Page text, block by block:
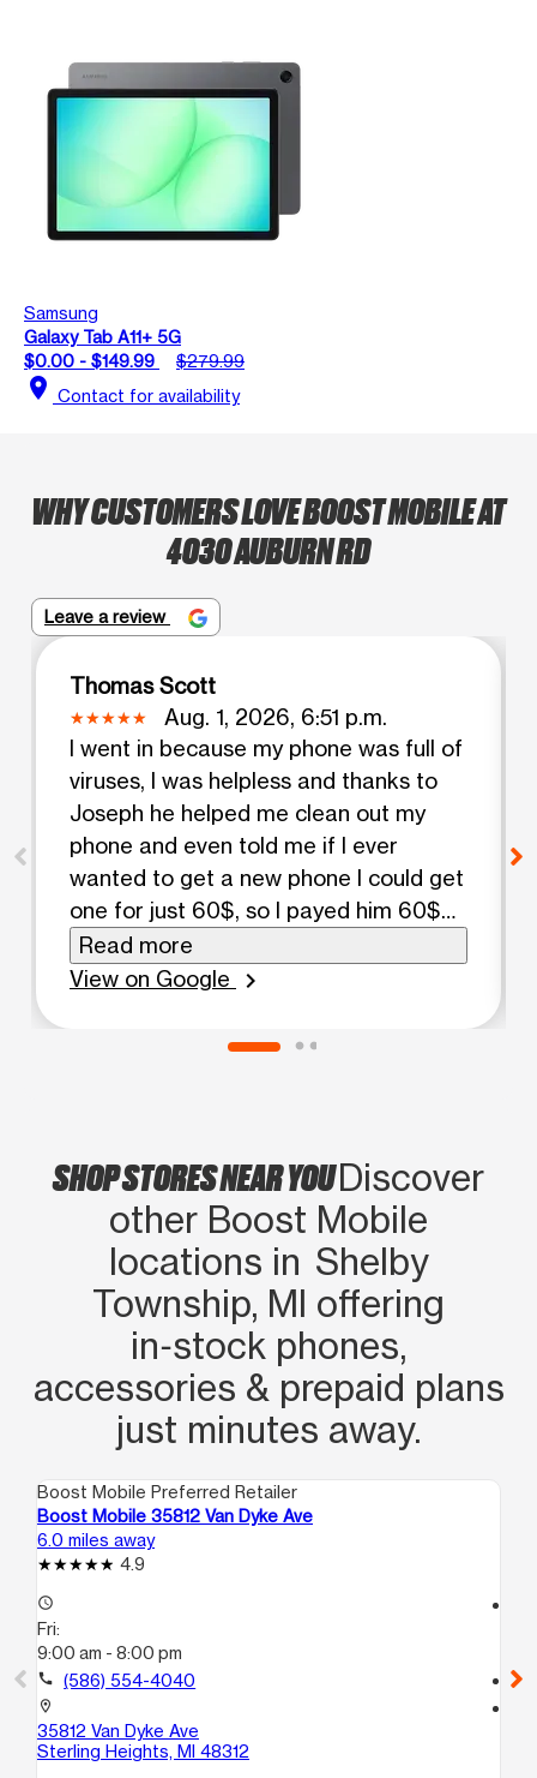
Samsung
Galaxy Tab A11+ 5G
$0.00 - $149.99
$279.99
location_on Contact for availability
WHY CUSTOMERS LOVE BOOST MOBILE AT
4030 AUBURN RD
Leave a review
Thomas Scott
Aug. 1, 2026, 6:51 p.m.
I went in because my phone was full of
viruses, I was helpless and thanks to
Joseph he helped me clean out my
phone and even told me if I ever
wanted to get a new phone I could get
one for just 60$, so I payed him 60$
and sure thing he got me out of there
with a brand new phone with all my
phone to the new phone, I really
Read more
View on Google
chevron_right
SHOP STORES NEAR YOUDiscover
other Boost Mobile
locations in Shelby
Township, MI offering
in‑stock phones,
accessories & prepaid plans
just minutes away.
Boost Mobile Preferred Retailer
Boost Mobile 35812 Van Dyke Ave
6.0 miles away
4.9
access_time
Fri:
9:00 am - 8:00 pm
call (586) 554-4040
location_on
35812 Van Dyke Ave
Sterling Heights, MI 48312
call